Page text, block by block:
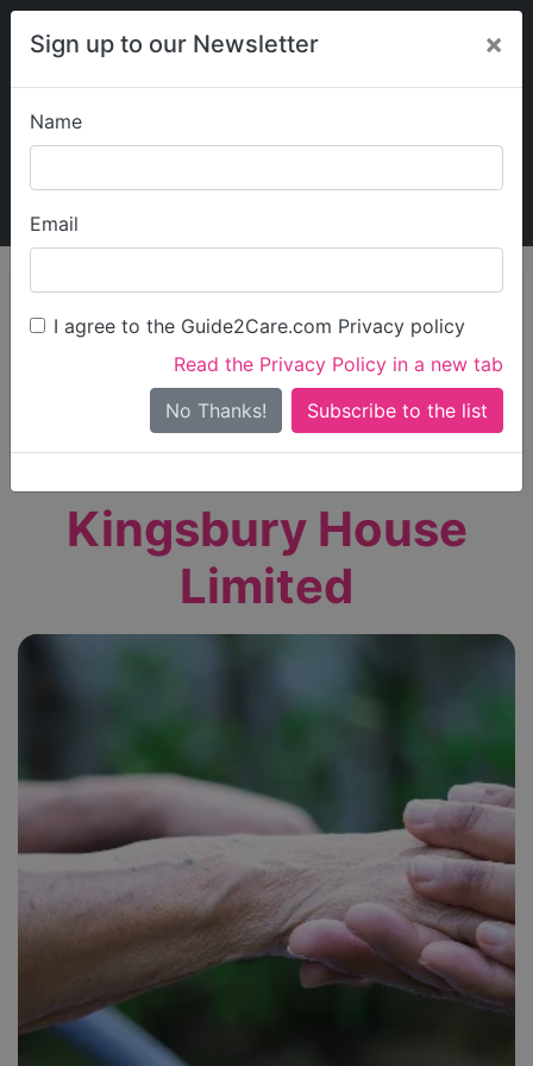
Sign up to our Newsletter ×
Name
Email
I agree to the Guide2Care.com Privacy policy
Read the Privacy Policy in a new tab
No Thanks!
My Guide2Care
Find Care
Search
Search Near Me
Only show care ratedOutstandingorGood
Kingsbury House
Limited